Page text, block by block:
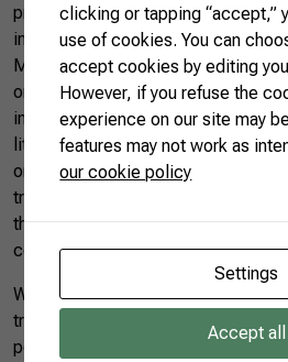
price. However, Chinese
in African and Southeast Asian
May this year, the Chinese
on Twitter, the first shipment of
in that country to supply the
little compared to total soy
only the first shipment. Anyone who
transformations in the Chinese
the “impossible to be possible” is
country’s development model.
Within this scenario, Brazil can
trade. The country has immense
potential and is also an
clicking or tapping “accept,”
use of cookies. You can
accept cookies by editing
However, if you refuse the
experience on our site may
features may not work as
our cookie policy
Settings
Accept all